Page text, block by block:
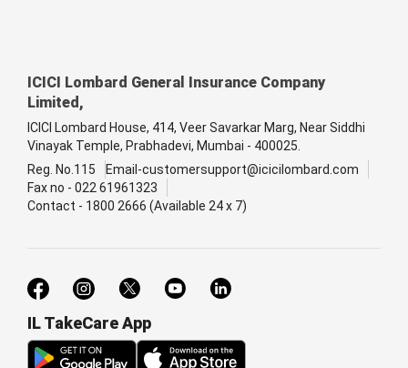
ICICI Lombard General Insurance Company
Limited,
ICICI Lombard House, 414, Veer Savarkar Marg, Near Siddhi
Vinayak Temple, Prabhadevi, Mumbai - 400025.
Reg. No.115
Email-customersupport@icicilombard.com
Fax no - 022 61961323
Contact - 1800 2666 (Available 24 x 7)
IL TakeCare App